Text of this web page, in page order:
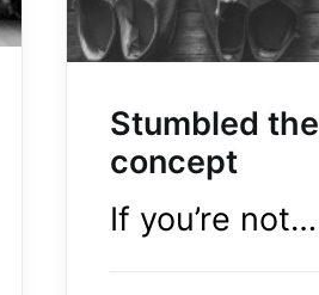
Stumbled the
concept
If you’re not…